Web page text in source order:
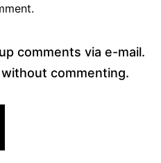
comments via e-mail.
without commenting.